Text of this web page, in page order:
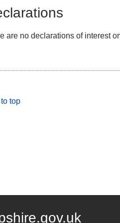
are no declarations of interest
top